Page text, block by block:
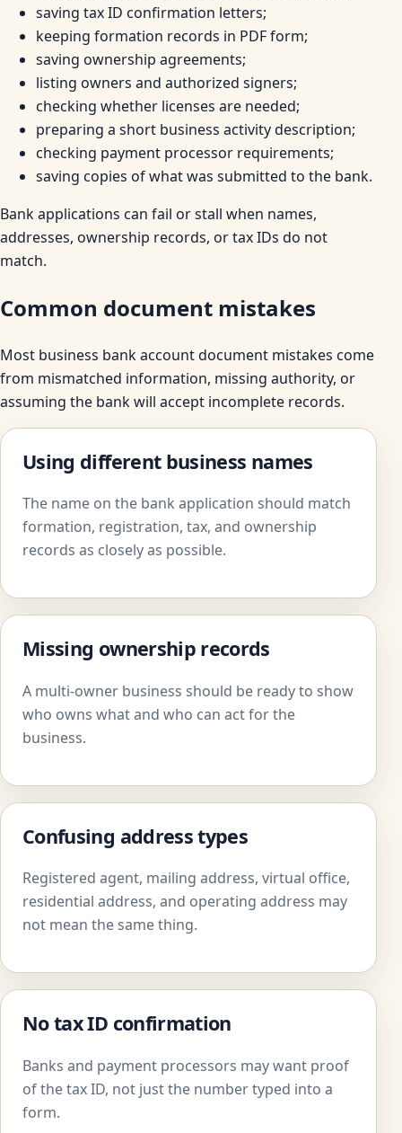
saving tax ID confirmation letters;
keeping formation records in PDF form;
saving ownership agreements;
listing owners and authorized signers;
checking whether licenses are needed;
preparing a short business activity description;
checking payment processor requirements;
saving copies of what was submitted to the bank.
Bank applications can fail or stall when names,
addresses, ownership records, or tax IDs do not
match.
Common document mistakes
Most business bank account document mistakes come
from mismatched information, missing authority, or
assuming the bank will accept incomplete records.
Using different business names
The name on the bank application should match
formation, registration, tax, and ownership
records as closely as possible.
Missing ownership records
A multi-owner business should be ready to show
who owns what and who can act for the
business.
Confusing address types
Registered agent, mailing address, virtual office,
residential address, and operating address may
not mean the same thing.
No tax ID confirmation
Banks and payment processors may want proof
of the tax ID, not just the number typed into a
form.